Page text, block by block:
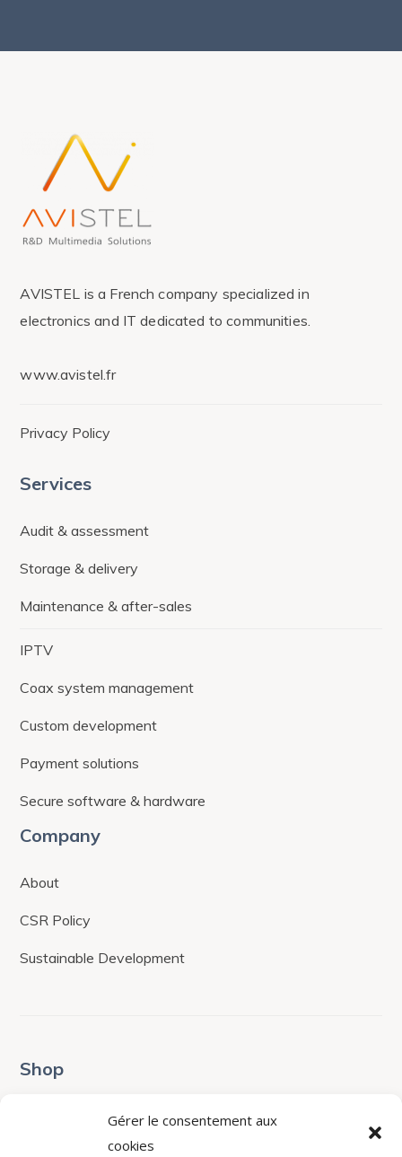
Gérer le consentement aux
cookies
AVISTEL is a French company specialized in
electronics and IT dedicated to communities.
www.avistel.fr
Privacy Policy
Services
Audit & assessment
Storage & delivery
Maintenance & after-sales
IPTV
Coax system management
Custom development
Payment solutions
Secure software & hardware
Company
About
CSR Policy
Sustainable Development
Shop
Terms & Conditions